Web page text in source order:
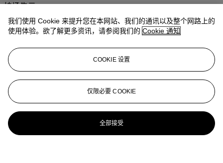
拍场告示
This lot is subject to the artist's resale right and should be marked
with a lambda symbol in the catalogue.
我们使用 Cookie 来提升您在本网站、我们的通讯以及整个网路上的
使用体验。欲了解更多资讯，请参阅我们的 Cookie 通知
COOKIE 设置
仅限必要 COOKIE
全部接受